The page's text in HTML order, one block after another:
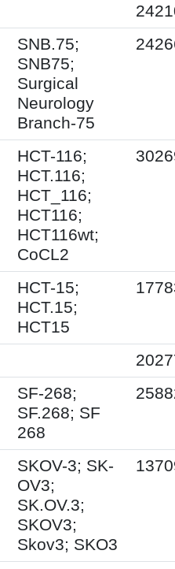
SNB.75;
SNB75;
Surgical
Neurology
Branch-75
HCT-116;
HCT.116;
HCT_116;
HCT116;
HCT116wt;
CoCL2
HCT-15;
HCT.15;
HCT15
SF-268;
SF.268; SF
268
SKOV-3; SK-
OV3;
SK.OV.3;
SKOV3;
Skov3; SKO3